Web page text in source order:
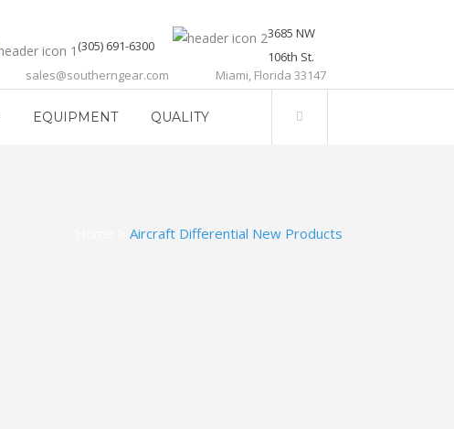
(305) 691-6300
sales@southerngear.com
3685 NW
106th St.
Miami, Florida 33147
EQUIPMENT QUALITY
Aircraft Differential New Products